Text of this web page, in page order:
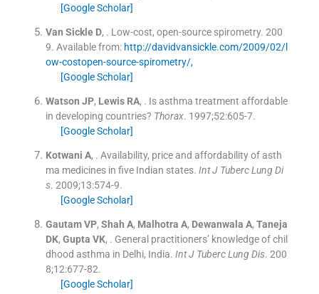
[Google Scholar]
Van Sickle D, . Low-cost, open-source spirometry. 200
9. Available from: http://davidvansickle.com/2009/02/l
ow-costopen-source-spirometry/,
[Google Scholar]
Watson JP, Lewis RA, . Is asthma treatment affordable
in developing countries? Thorax. 1997;52:605-7.
[Google Scholar]
Kotwani A, . Availability, price and affordability of asth
ma medicines in five Indian states. Int J Tuberc Lung Di
s. 2009;13:574-9.
[Google Scholar]
Gautam VP, Shah A, Malhotra A, Dewanwala A, Taneja
DK, Gupta VK, . General practitioners’ knowledge of chil
dhood asthma in Delhi, India. Int J Tuberc Lung Dis. 200
8;12:677-82.
[Google Scholar]